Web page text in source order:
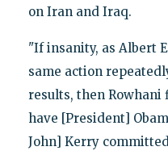
on Iran and Iraq.
"If insanity, as Albert
same action
results, then
have [President]
John] Kerry